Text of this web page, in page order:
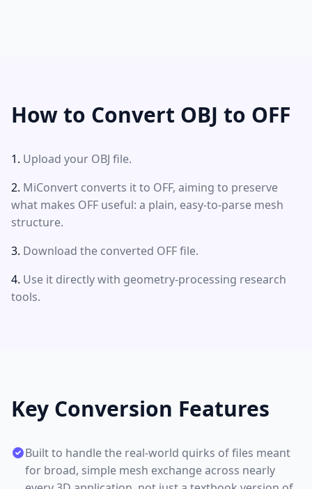
How to Convert OBJ to OFF
Upload your OBJ file.
MiConvert converts it to OFF, aiming to preserve
what makes OFF useful: a plain, easy-to-parse mesh
structure.
Download the converted OFF file.
Use it directly with geometry-processing research
tools.
Key Conversion Features
Built to handle the real-world quirks of files meant
for broad, simple mesh exchange across nearly